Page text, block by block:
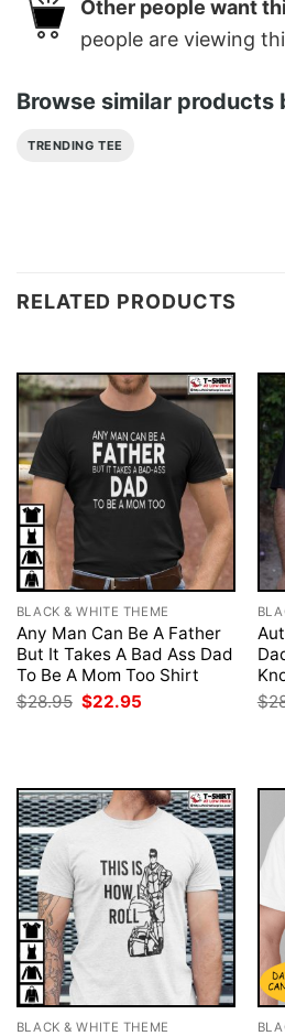
Other people want
people are viewing
Browse similar products
TRENDING TEE
RELATED PRODUCTS
BLACK & WHITE THEME
Any Man Can Be A Father
But It Takes A Bad Ass Dad
To Be A Mom Too Shirt
$28.95 Original
price
$22.95
$
BLACK & WHITE THEME